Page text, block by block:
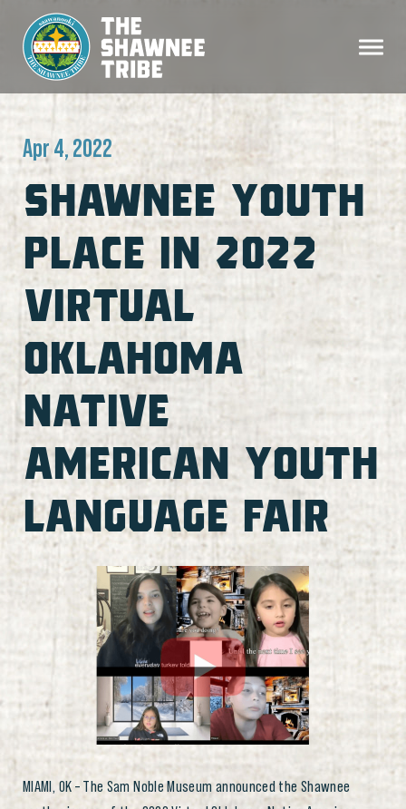
Apr 4, 2022
SHAWNEE YOUTH
PLACE IN 2022
VIRTUAL
OKLAHOMA
NATIVE
AMERICAN YOUTH
LANGUAGE FAIR
MIAMI, OK – The Sam Noble Museum announced the Shawnee